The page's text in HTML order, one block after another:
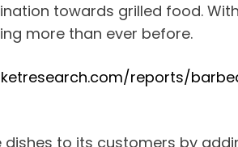
towards grilled food.
more than ever before.
reports/
to its customers by